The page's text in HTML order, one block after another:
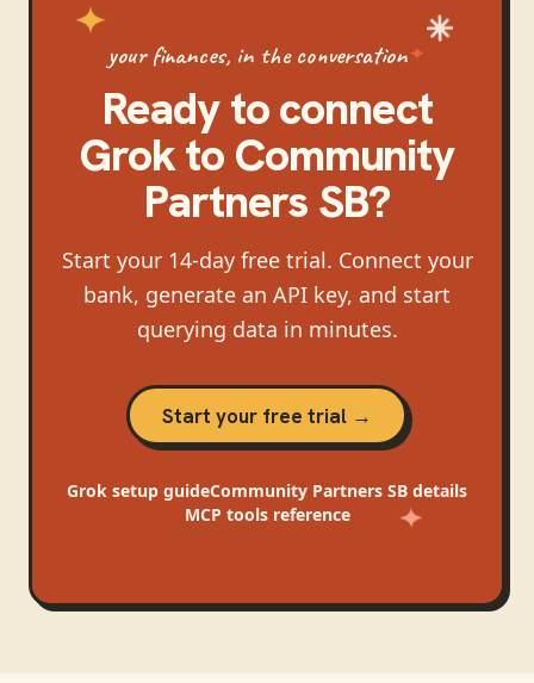
your finances, in the conversation
Ready to connect
Grokto Community
Partners SB?
Start your 14-day free trial. Connect your
bank, generate an API key, and start
querying data in minutes.
Start your free trial →
Grok setup guideCommunity Partners SB details
MCP tools reference